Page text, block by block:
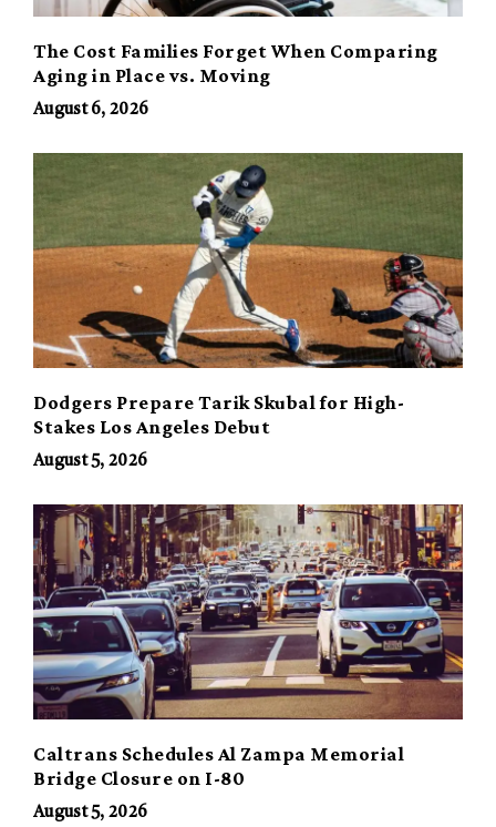
The Cost Families Forget When Comparing
Aging in Place vs. Moving
August 6, 2026
Dodgers Prepare Tarik Skubal for High-
Stakes Los Angeles Debut
August 5, 2026
Caltrans Schedules Al Zampa Memorial
Bridge Closure on I-80
August 5, 2026